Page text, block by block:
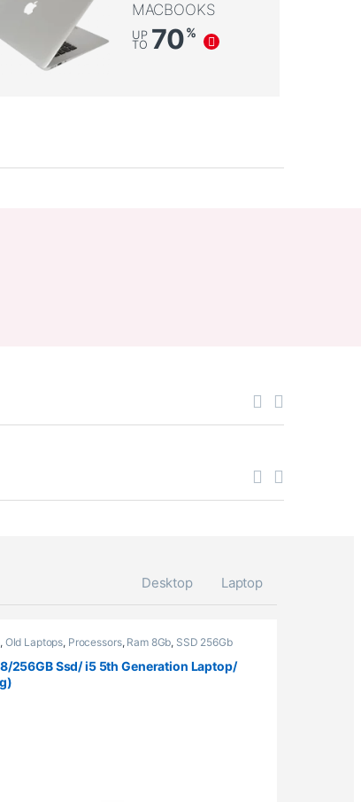
MACBOOKS
UP
TO 70%
Desktop Laptop
, Old Laptops, Processors, Ram 8Gb, SSD 256Gb
256GB Ssd/ i5 5th Generation Laptop/